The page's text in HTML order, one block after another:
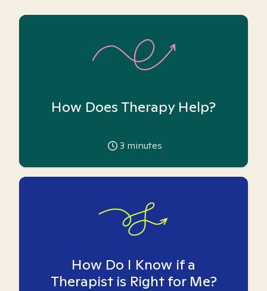
How Does Therapy Help?
3 minutes
How Do I Know if a
Therapist is Right for Me?